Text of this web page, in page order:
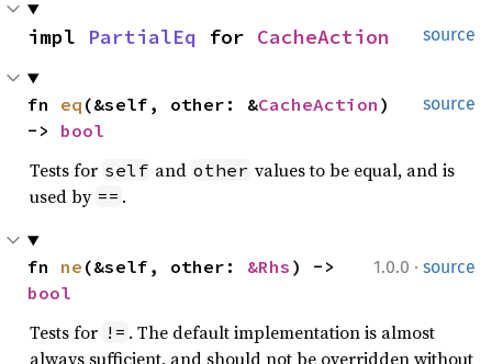
source
impl PartialEq for CacheAction
source
fn eq (&self, other: &CacheAction )
-> bool
Tests for self and other values to be equal, and is
used by == .
1.0.0 · source
fn ne (&self, other: &Rhs
bool
Tests for != . The default implementation is almost
always sufficient, and should not be overridden without